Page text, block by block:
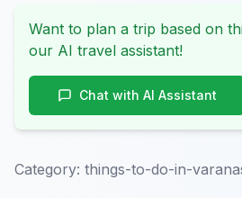
Want to plan a trip based on
our AI travel assistant!
Chat with AI Assistant
Category: things-to-do-in-